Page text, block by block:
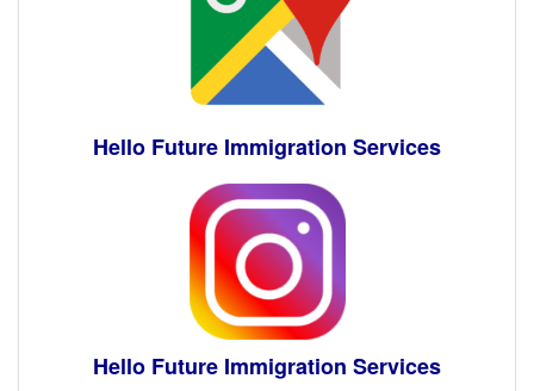
Hello Future Immigration Services
Hello Future Immigration Services